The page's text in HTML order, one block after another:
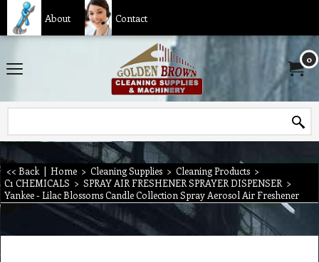
About Contact
0
<< Back | Home > Cleaning Supplies > Cleaning Products >
C1 CHEMICALS > SPRAY AIR FRESHENER SPRAYER DISPENSER >
Yankee - Lilac Blossoms Candle Collection Spray Aerosol Air Freshener